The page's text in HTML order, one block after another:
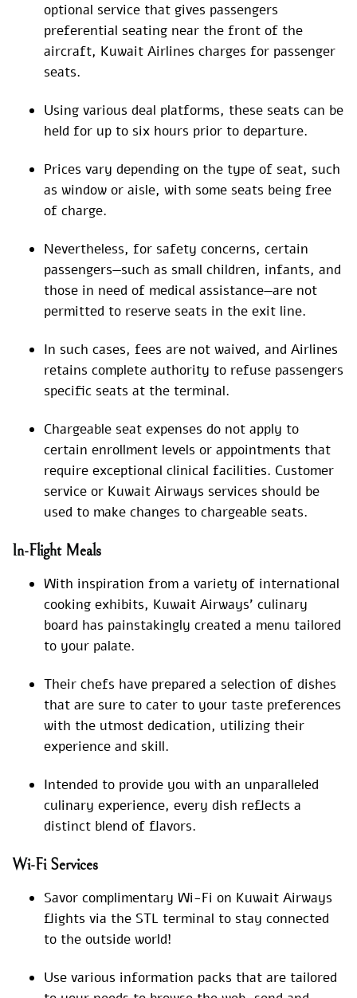
optional service that gives passengers
preferential seating near the front of the
aircraft, Kuwait Airlines charges for passenger
seats.
Using various deal platforms, these seats can be
held for up to six hours prior to departure.
Prices vary depending on the type of seat, such
as window or aisle, with some seats being free
of charge.
Nevertheless, for safety concerns, certain
passengers—such as small children, infants, and
those in need of medical assistance—are not
permitted to reserve seats in the exit line.
In such cases, fees are not waived, and Airlines
retains complete authority to refuse passengers
specific seats at the terminal.
Chargeable seat expenses do not apply to
certain enrollment levels or appointments that
require exceptional clinical facilities. Customer
service or Kuwait Airways services should be
used to make changes to chargeable seats.
In-Flight Meals
With inspiration from a variety of international
cooking exhibits, Kuwait Airways’ culinary
board has painstakingly created a menu tailored
to your palate.
Their chefs have prepared a selection of dishes
that are sure to cater to your taste preferences
with the utmost dedication, utilizing their
experience and skill.
Intended to provide you with an unparalleled
culinary experience, every dish reflects a
distinct blend of flavors.
Wi-Fi Services
Savor complimentary Wi-Fi on Kuwait Airways
flights via the STL terminal to stay connected
to the outside world!
Use various information packs that are tailored